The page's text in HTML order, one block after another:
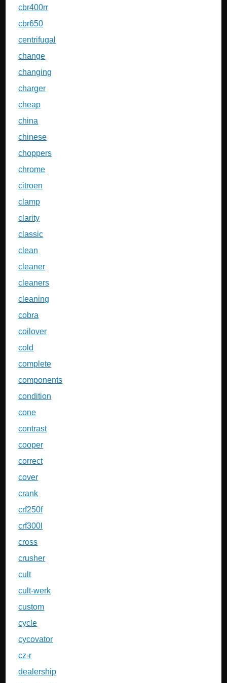
cbr400rr
cbr650
centrifugal
change
changing
charger
cheap
china
chinese
choppers
chrome
citroen
clamp
clarity
classic
clean
cleaner
cleaners
cleaning
cobra
coilover
cold
complete
components
condition
cone
contrast
cooper
correct
cover
crank
crf250f
crf300l
cross
crusher
cult
cult-werk
custom
cycle
cycovator
cz-r
dealership